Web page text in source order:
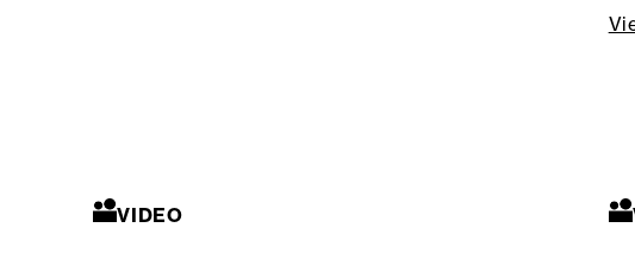
VIDEO